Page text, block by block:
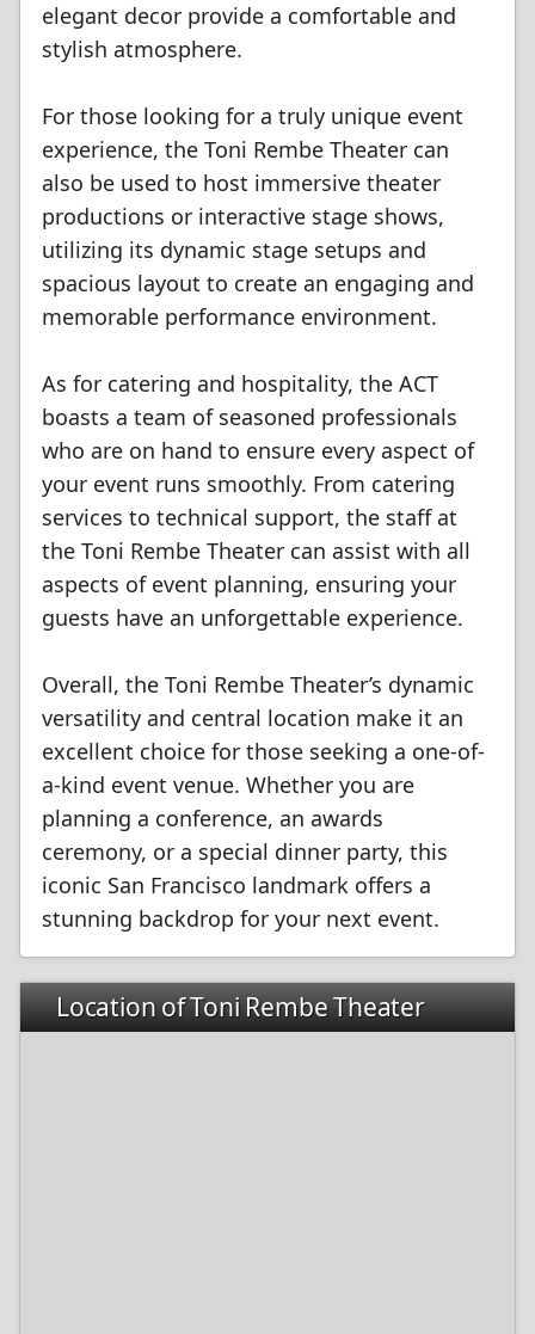
elegant decor provide a comfortable and
stylish atmosphere.
For those looking for a truly unique event
experience, the Toni Rembe Theater can
also be used to host immersive theater
productions or interactive stage shows,
utilizing its dynamic stage setups and
spacious layout to create an engaging and
memorable performance environment.
As for catering and hospitality, the ACT
boasts a team of seasoned professionals
who are on hand to ensure every aspect of
your event runs smoothly. From catering
services to technical support, the staff at
the Toni Rembe Theater can assist with all
aspects of event planning, ensuring your
guests have an unforgettable experience.
Overall, the Toni Rembe Theater’s dynamic
versatility and central location make it an
excellent choice for those seeking a one-of-
a-kind event venue. Whether you are
planning a conference, an awards
ceremony, or a special dinner party, this
iconic San Francisco landmark offers a
stunning backdrop for your next event.
Location of Toni Rembe Theater